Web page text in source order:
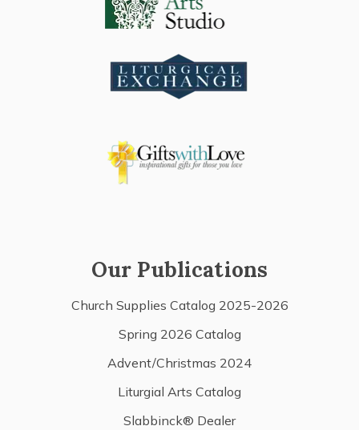
Our Publications
Church Supplies Catalog 2025-2026
Spring 2026 Catalog
Advent/Christmas 2024
Liturgial Arts Catalog
Slabbinck® Dealer